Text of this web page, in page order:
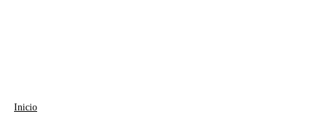
Inicio